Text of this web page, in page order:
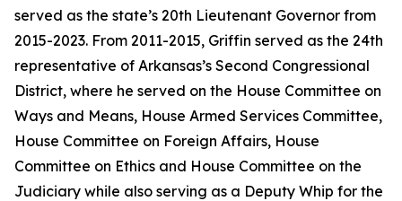
served as the state’s 20th Lieutenant Governor from
2015-2023. From 2011-2015, Griffin served as the 24th
representative of Arkansas’s Second Congressional
District, where he served on the House Committee on
Ways and Means, House Armed Services Committee,
House Committee on Foreign Affairs, House
Committee on Ethics and House Committee on the
Judiciary while also serving as a Deputy Whip for the